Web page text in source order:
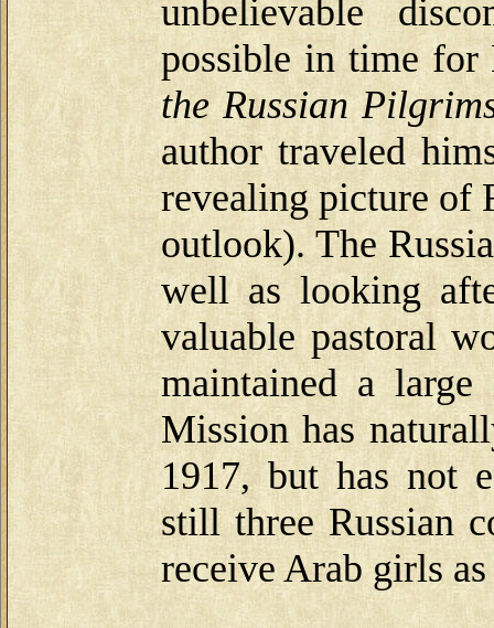
unbelievable
possible in time for
the Russian
author traveled
revealing picture of
outlook). The
well as looking
valuable pastoral
maintained a
Mission has
1917, but has not
still three Russian
receive Arab girls